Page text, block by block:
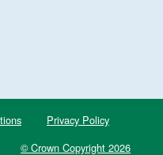
Privacy Policy
© Crown Copyright 2026